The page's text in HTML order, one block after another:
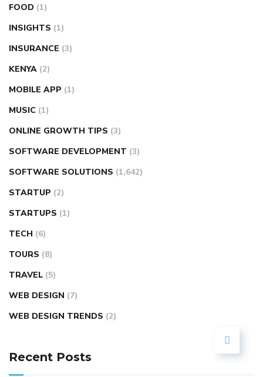
FOOD (1)
INSIGHTS (1)
INSURANCE (3)
KENYA (2)
MOBILE APP (1)
MUSIC (1)
ONLINE GROWTH TIPS (3)
SOFTWARE DEVELOPMENT (3)
SOFTWARE SOLUTIONS (1,642)
STARTUP (2)
STARTUPS (1)
TECH (6)
TOURS (8)
TRAVEL (5)
WEB DESIGN (7)
WEB DESIGN TRENDS (2)
Recent Posts